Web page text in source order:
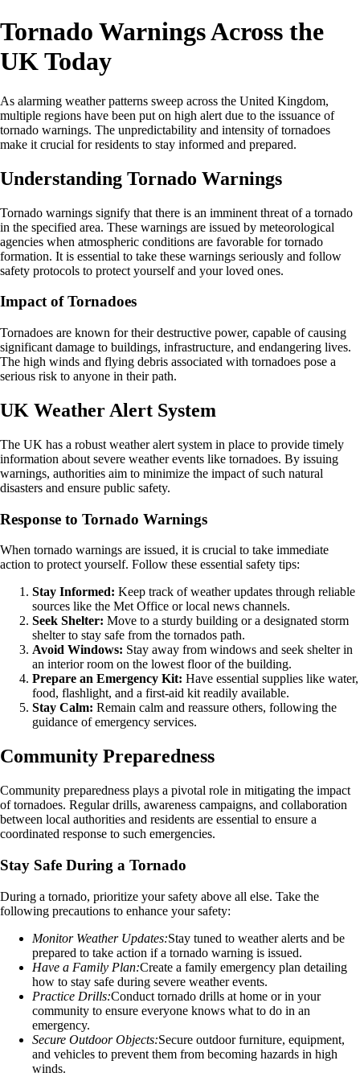
Tornado Warnings Across the
UK Today
As alarming weather patterns sweep across the United Kingdom,
multiple regions have been put on high alert due to the issuance of
tornado warnings. The unpredictability and intensity of tornadoes
make it crucial for residents to stay informed and prepared.
Understanding Tornado Warnings
Tornado warnings signify that there is an imminent threat of a tornado
in the specified area. These warnings are issued by meteorological
agencies when atmospheric conditions are favorable for tornado
formation. It is essential to take these warnings seriously and follow
safety protocols to protect yourself and your loved ones.
Impact of Tornadoes
Tornadoes are known for their destructive power, capable of causing
significant damage to buildings, infrastructure, and endangering lives.
The high winds and flying debris associated with tornadoes pose a
serious risk to anyone in their path.
UK Weather Alert System
The UK has a robust weather alert system in place to provide timely
information about severe weather events like tornadoes. By issuing
warnings, authorities aim to minimize the impact of such natural
disasters and ensure public safety.
Response to Tornado Warnings
When tornado warnings are issued, it is crucial to take immediate
action to protect yourself. Follow these essential safety tips:
Stay Informed: Keep track of weather updates through reliable
sources like the Met Office or local news channels.
Seek Shelter: Move to a sturdy building or a designated storm
shelter to stay safe from the tornados path.
Avoid Windows: Stay away from windows and seek shelter in
an interior room on the lowest floor of the building.
Prepare an Emergency Kit: Have essential supplies like water,
food, flashlight, and a first-aid kit readily available.
Stay Calm: Remain calm and reassure others, following the
guidance of emergency services.
Community Preparedness
Community preparedness plays a pivotal role in mitigating the impact
of tornadoes. Regular drills, awareness campaigns, and collaboration
between local authorities and residents are essential to ensure a
coordinated response to such emergencies.
Stay Safe During a Tornado
During a tornado, prioritize your safety above all else. Take the
following precautions to enhance your safety:
Monitor Weather Updates:Stay tuned to weather alerts and be
prepared to take action if a tornado warning is issued.
Have a Family Plan:Create a family emergency plan detailing
how to stay safe during severe weather events.
Practice Drills:Conduct tornado drills at home or in your
community to ensure everyone knows what to do in an
emergency.
Secure Outdoor Objects:Secure outdoor furniture, equipment,
and vehicles to prevent them from becoming hazards in high
winds.